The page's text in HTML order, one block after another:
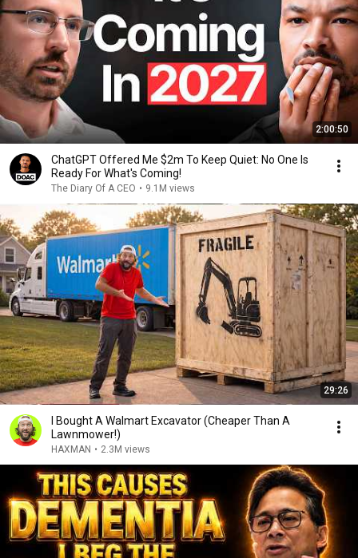
2:00:50
ChatGPT Offered Me $2m To Keep Quiet: No One Is
Ready For What's Coming!
The Diary Of A CEO • 9.1M views
29:26
I Bought A Walmart Excavator (Cheaper Than A
Lawnmower!)
HAXMAN • 2.3M views